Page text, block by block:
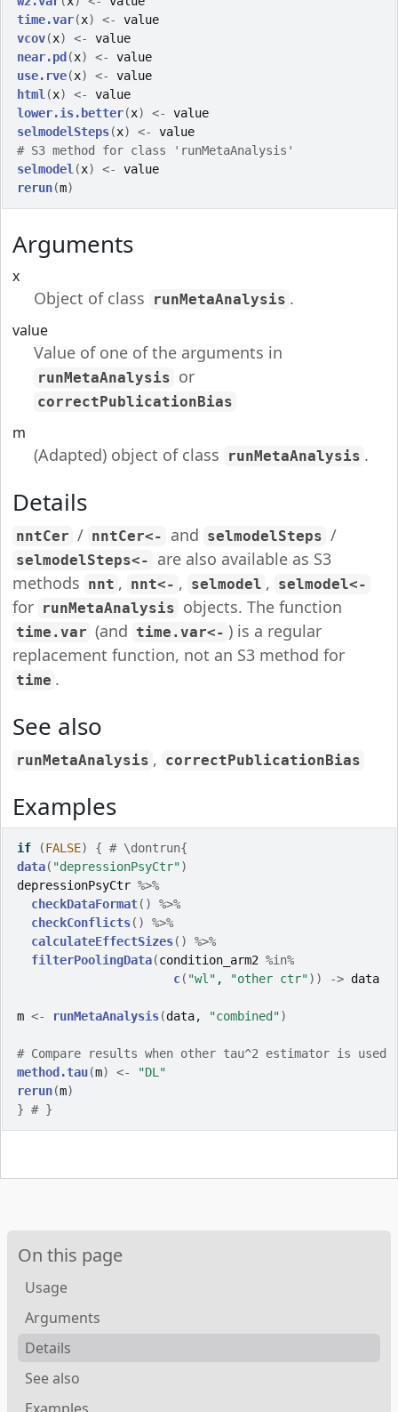
time.var(x) <-
value
vcov(x) <-
value
near.pd (x) <-
value
use.rve(x) <-
value
html (x) <-
value
lower.is.better(x) <-
value
selmodelSteps(x) <-
value
# S3 method for class 'runMetaAnalysis'
selmodel (x) <-
value
rerun(m)
Arguments
x
Object of class runMetaAnalysis .
value
Value of one of the arguments in
runMetaAnalysis or
correctPublicationBias
m
(Adapted) object of class runMetaAnalysis .
Details
nntCer / nntCer<- and selmodelSteps /
selmodelSteps<-
are also available as S3
methods nnt , nnt<- , selmodel , selmodel<-
for runMetaAnalysis objects. The function
time.var (and time.var<- ) is a regular
replacement function, not an S3 method for
time .
See also
runMetaAnalysis , correctPublicationBias
Examples
if (FALSE) { # \dontrun{
data( "depressionPsyCtr")
depressionPsyCtr %>%
checkDataFormat( )
%>%
checkConflicts( )
%>%
calculateEffectSizes( )
%>%
filterPoolingData(condition_arm2 %in%
c( "wl" , "other ctr") ) -> data
m <- runMetaAnalysis(data, "combined")
# Compare results when other tau^2 estimator is used
method.tau(m) <-
"DL"
rerun(m)
} # }
On this page
Usage
Arguments
Details
See also